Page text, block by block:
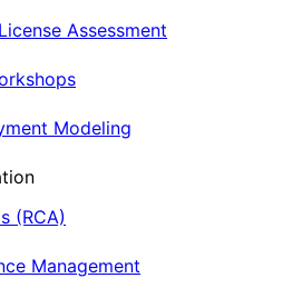
Assessment
Modeling
(RCA)
Management